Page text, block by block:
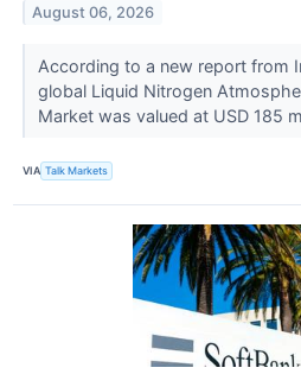
August 06, 2026
According to a new report from
global Liquid Nitrogen
Market was valued at USD 185
VIA Talk Markets